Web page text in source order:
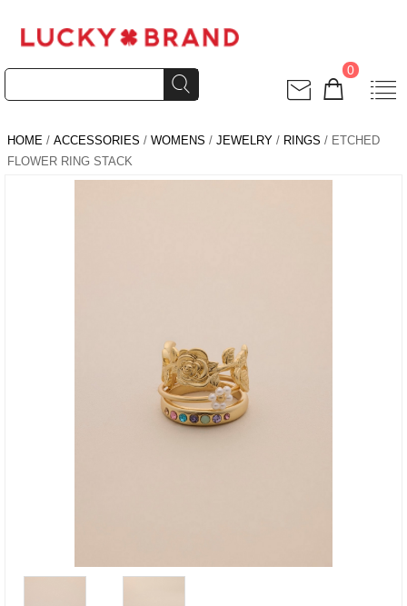
0
HOME / ACCESSORIES / WOMENS / JEWELRY / RINGS / ETCHED
FLOWER RING STACK